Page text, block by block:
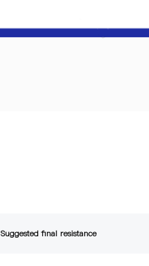
Suggested final resistance